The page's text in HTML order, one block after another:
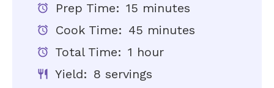
Prep Time: 15 minutes
Cook Time: 45 minutes
Total Time: 1 hour
Yield: 8 servings